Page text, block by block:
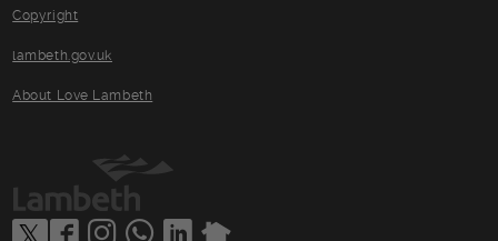
Copyright
lambeth.gov.uk
About Love Lambeth